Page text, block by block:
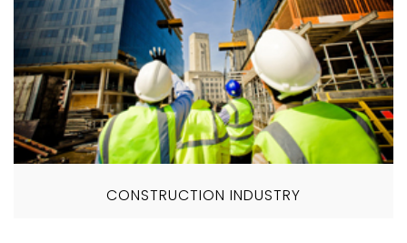
CONSTRUCTION INDUSTRY